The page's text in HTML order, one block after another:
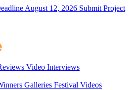
August 12, 2026 Submit Project
Video Interviews
Galleries Festival Videos